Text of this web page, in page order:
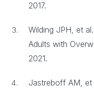
2017.
Wilding JPH, et
Adults with
2021.
Jastreboff AM, et